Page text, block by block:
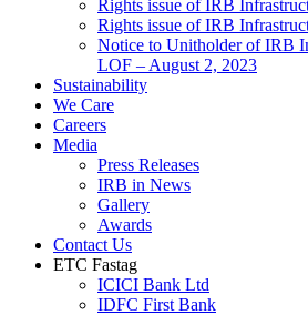
Rights issue of IRB
Rights issue of IRB
Notice to Unitholder of IRB
LOF – August 2, 2023
Sustainability
We Care
Careers
Media
Press Releases
IRB in News
Gallery
Awards
Contact Us
ETC Fastag
ICICI Bank Ltd
IDFC First Bank